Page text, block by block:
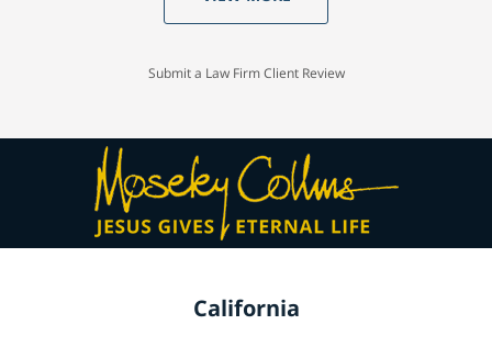
Submit a Law Firm Client Review
California